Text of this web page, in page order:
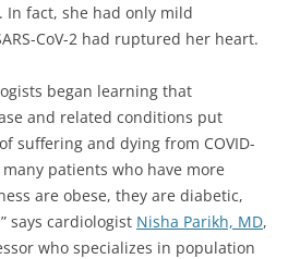
In fact, she had only mild
CoV-2 had ruptured her heart.
began learning that
and related conditions put
suffering and dying from COVID-
many patients who have more
are obese, they are diabetic,
says cardiologist Nisha Parikh, MD,
who specializes in population